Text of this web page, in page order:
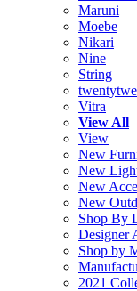
Maruni
Moebe
Nikari
Nine
String
Vitra
View All
View
New
New
New
New
Shop By
Designer
Shop by
2021